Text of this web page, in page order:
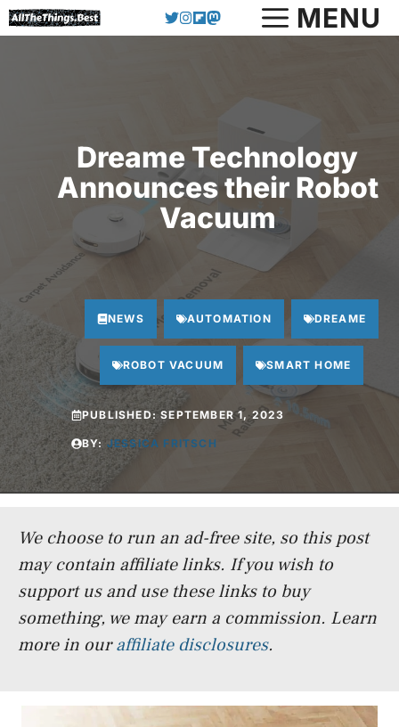
Skip
to
MENU
Dreame Technology
Announces their Robot
Vacuum
NEWS AUTOMATION DREAME
ROBOT VACUUM SMART HOME
PUBLISHED:SEPTEMBER 1, 2023
BY:JESSICA FRITSCH
We choose to run an ad-free site, so this post
may contain affiliate links. If you wish to
support us and use these links to buy
something, we may earn a commission. Learn
more in ouraffiliate disclosures.